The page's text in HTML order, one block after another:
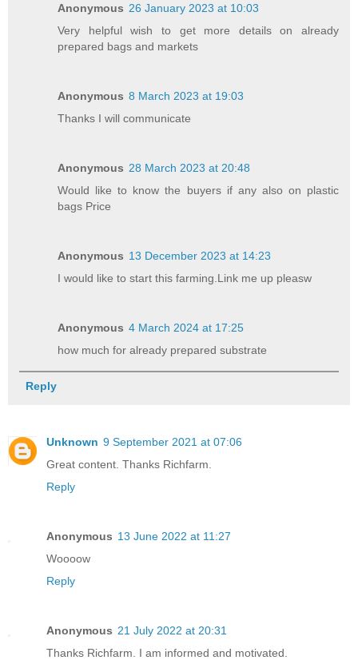
Anonymous 26 January 2023 at 10:03
Very helpful wish to get more details on already
prepared bags and markets
Anonymous 8 March 2023 at 19:03
Thanks I will communicate
Anonymous 28 March 2023 at 20:48
Would like to know the buyers if any also on plastic
bags Price
Anonymous 13 December 2023 at 14:23
I would like to start this farming.Link me up pleasw
Anonymous 4 March 2024 at 17:25
how much for already prepared substrate
Reply
Unknown 9 September 2021 at 07:06
Great content. Thanks Richfarm.
Reply
Anonymous 13 June 2022 at 11:27
Woooow
Reply
Anonymous 21 July 2022 at 20:31
Thanks Richfarm. I am informed and motivated.